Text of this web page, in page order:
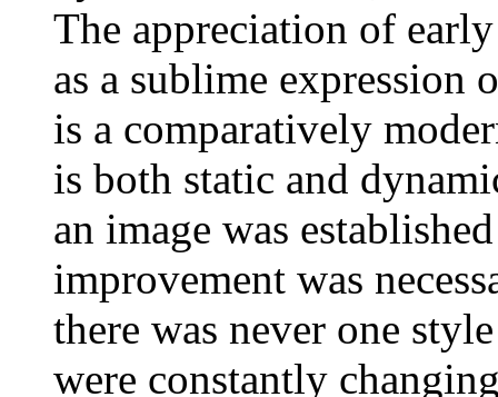
The appreciation of
as a sublime
is a comparatively
is both static and
an image was
improvement was
there was never one
were constantly